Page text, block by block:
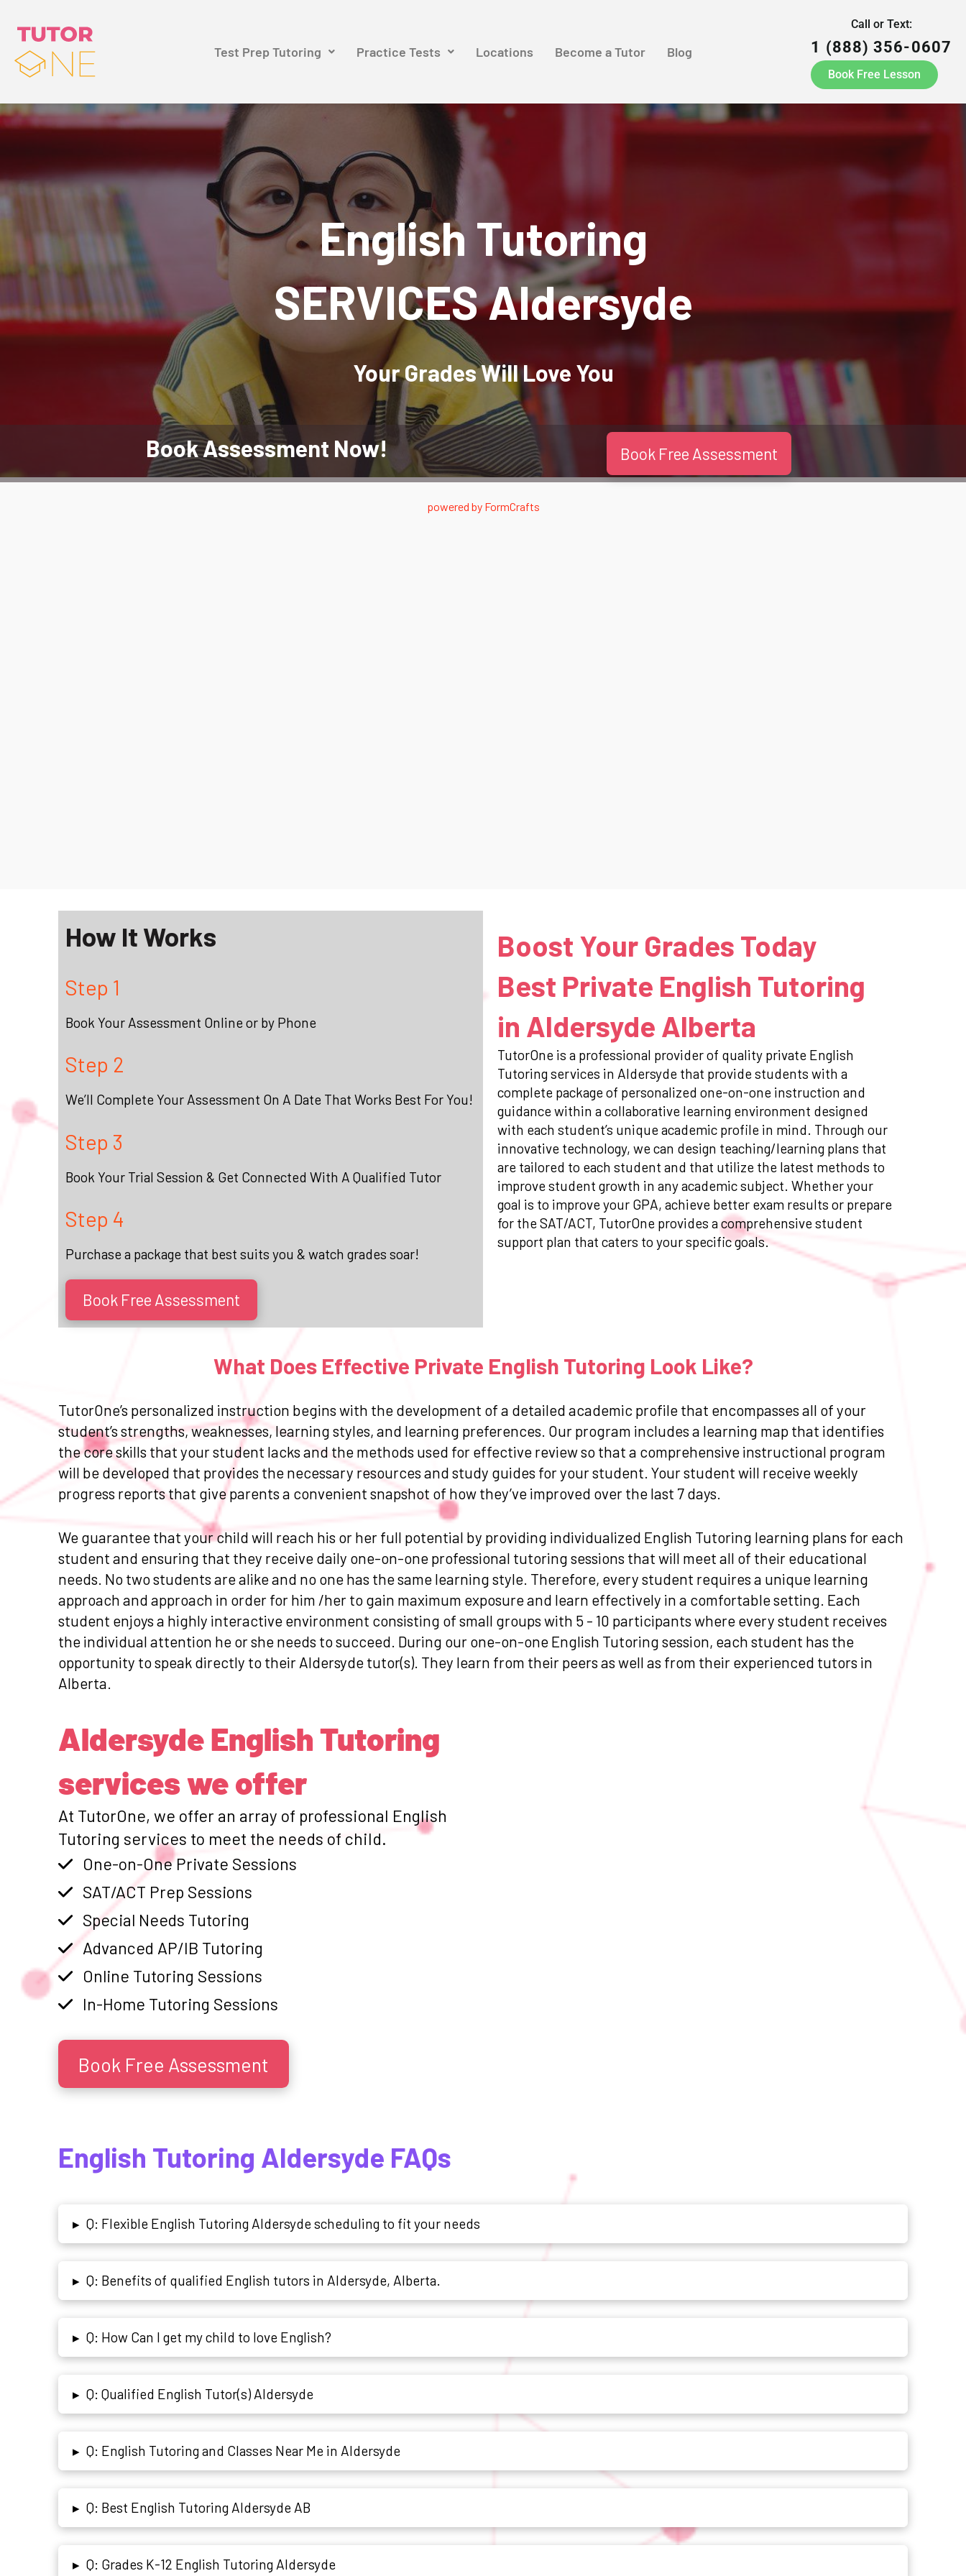
Test Prep Tutoring Practice Tests Locations Become a Tutor Blog
Call or Text:
1 (888) 356-0607
Book Free Lesson
English Tutoring
SERVICES Aldersyde
Your Grades WillLove You
Book Assessment Now! Book Free Assessment
powered by FormCrafts
How It Works
Step 1
Book Your Assessment Online or by Phone
Step 2
We’ll Complete Your Assessment On A Date That Works Best For You!
Step 3
Book Your Trial Session & Get Connected With A Qualified Tutor
Step 4
Purchase a package that best suits you & watch grades soar!
Book Free Assessment
Boost Your Grades Today
Best Private English Tutoring
in Aldersyde Alberta
TutorOne is a professional provider of quality private English
Tutoring services in Aldersyde that provide students with a
complete package of personalized one-on-one instruction and
guidance within a collaborative learning environment designed
with each student’s unique academic profile in mind. Through our
innovative technology, we can design teaching/learning plans that
are tailored to each student and that utilize the latest methods to
improve student growth in any academic subject. Whether your
goal is to improve your GPA, achieve better exam results or prepare
for the SAT/ACT, TutorOne provides a comprehensive student
support plan that caters to your specific goals.
What Does Effective Private English Tutoring Look Like?
TutorOne’s personalized instruction begins with the development of a detailed academic profile that encompasses all of your
student’s strengths, weaknesses, learning styles, and learning preferences. Our program includes a learning map that identifies
the core skills that your student lacks and the methods used for effective review so that a comprehensive instructional program
will be developed that provides the necessary resources and study guides for your student. Your student will receive weekly
progress reports that give parents a convenient snapshot of how they’ve improved over the last 7 days.
We guarantee that your child will reach his or her full potential by providing individualized English Tutoring learning plans for each
student and ensuring that they receive daily one-on-one professional tutoring sessions that will meet all of their educational
needs. No two students are alike and no one has the same learning style. Therefore, every student requires a unique learning
approach and approach in order for him /her to gain maximum exposure and learn effectively in a comfortable setting. Each
student enjoys a highly interactive environment consisting of small groups with 5 - 10 participants where every student receives
the individual attention he or she needs to succeed. During our one-on-one English Tutoring session, each student has the
opportunity to speak directly to their Aldersyde tutor(s). They learn from their peers as well as from their experienced tutors in
Alberta.
Aldersyde English Tutoring
services we offer
At TutorOne, we offer an array of professional English
Tutoring services to meet the needs of child.
One-on-One Private Sessions
SAT/ACT Prep Sessions
Special Needs Tutoring
Advanced AP/IB Tutoring
Online Tutoring Sessions
In-Home Tutoring Sessions
Book Free Assessment
English Tutoring Aldersyde FAQs
▸ Q: Flexible English Tutoring Aldersyde scheduling to fit your needs
▸ Q: Benefits of qualified English tutors in Aldersyde, Alberta.
▸ Q: How Can I get my child to love English?
▸ Q: Qualified English Tutor(s) Aldersyde
▸ Q: English Tutoring and Classes Near Me in Aldersyde
▸ Q: Best English Tutoring Aldersyde AB
▸ Q: Grades K-12 English Tutoring Aldersyde